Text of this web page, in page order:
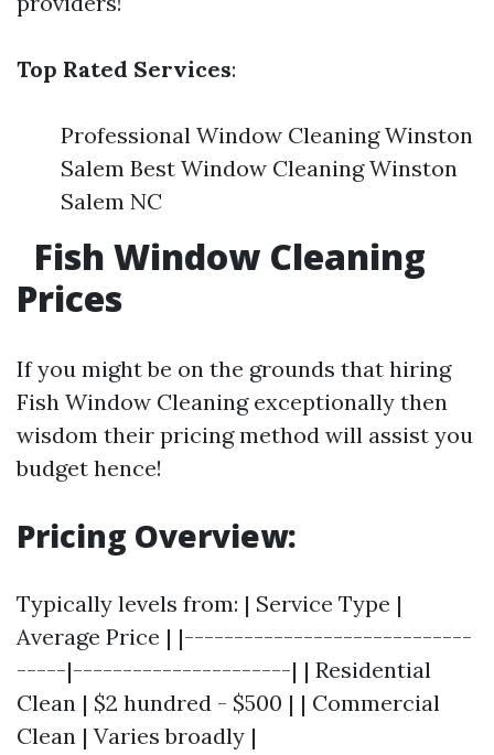
Top Rated Services:
Professional Window Cleaning Winston
Salem Best Window Cleaning Winston
Salem NC
Fish Window Cleaning
Prices
If you might be on the grounds that hiring
Fish Window Cleaning exceptionally then
wisdom their pricing method will assist you
budget hence!
Pricing Overview:
Typically levels from: | Service Type |
Average Price | |-----------------------------
-----|----------------------| | Residential
Clean | $2 hundred - $500 | | Commercial
Clean | Varies broadly |